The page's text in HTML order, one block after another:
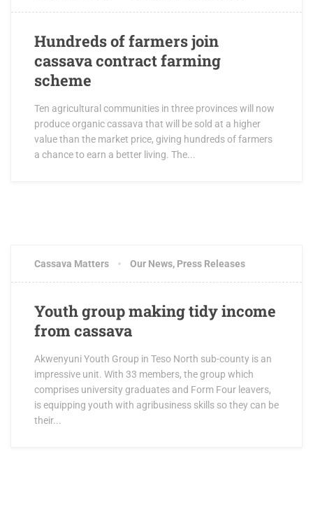
Hundreds of farmers join
cassava contract farming
scheme
Ten agricultural communities in three provinces will now
produce organic cassava that will be sold at a higher
value than the market price, giving hundreds of farmers
a chance to earn a better living. The...
Cassava Matters Our News, Press Releases
Youth group making tidy income
from cassava
Akwenyuni Youth Group in Teso North sub-county is an
impressive unit. With 33 members, the group which
comprises university graduates and Form Four leavers,
is equipping youth with agribusiness skills so they can be
their...